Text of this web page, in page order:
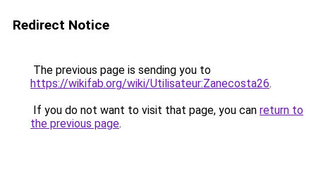
Redirect Notice
The previous page is sending you to
https://wikifab.org/wiki/Utilisateur:Zanecosta26.
If you do not want to visit that page, you can return to
the previous page.